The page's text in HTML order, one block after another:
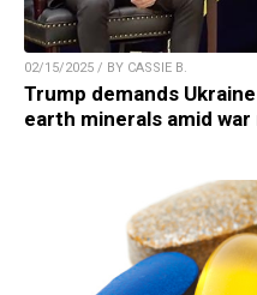
02/15/2025 / BY CASSIE B.
Trump demands
earth minerals amid